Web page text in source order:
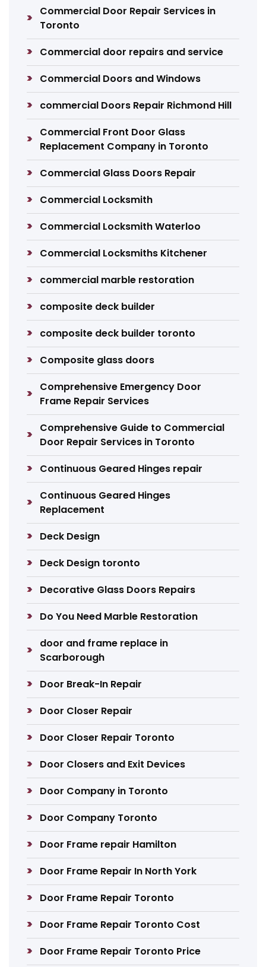
Commercial Door Repair Services in
Toronto
Commercial door repairs and service
Commercial Doors and Windows
commercial Doors Repair Richmond Hill
Commercial Front Door Glass
Replacement Company in Toronto
Commercial Glass Doors Repair
Commercial Locksmith
Commercial Locksmith Waterloo
Commercial Locksmiths Kitchener
commercial marble restoration
composite deck builder
composite deck builder toronto
Composite glass doors
Comprehensive Emergency Door
Frame Repair Services
Comprehensive Guide to Commercial
Door Repair Services in Toronto
Continuous Geared Hinges repair
Continuous Geared Hinges
Replacement
Deck Design
Deck Design toronto
Decorative Glass Doors Repairs
Do You Need Marble Restoration
door and frame replace in
Scarborough
Door Break-In Repair
Door Closer Repair
Door Closer Repair Toronto
Door Closers and Exit Devices
Door Company in Toronto
Door Company Toronto
Door Frame repair Hamilton
Door Frame Repair In North York
Door Frame Repair Toronto
Door Frame Repair Toronto Cost
Door Frame Repair Toronto Price